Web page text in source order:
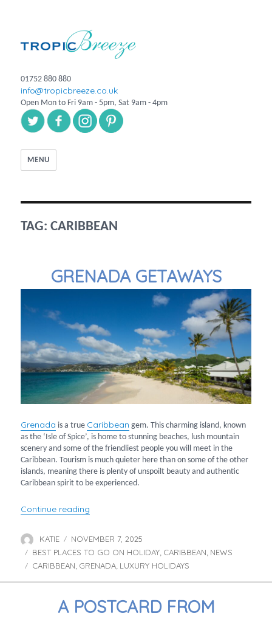
01752 880 880
info@tropicbreeze.co.uk
Open Mon to Fri 9am - 5pm, Sat 9am - 4pm
MENU
TAG:CARIBBEAN
GRENADA GETAWAYS
Grenada is a true Caribbean gem. This charming island, known
as the ‘Isle of Spice’, is home to stunning beaches, lush mountain
scenery and some of the friendliest people you will meet in the
Caribbean. Tourism is much quieter here than on some of the other
islands, meaning there is plenty of unspoilt beauty and authentic
Caribbean spirit to be experienced.
Continue reading
Author
KATIE
Posted
on
NOVEMBER 7, 2025
Categories
BEST PLACES TO GO ON HOLIDAY, CARIBBEAN, NEWS
Tags
CARIBBEAN, GRENADA, LUXURY HOLIDAYS
A POSTCARD FROM